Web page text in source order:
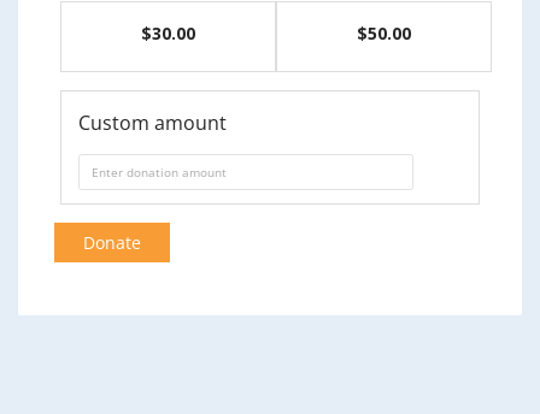
$30.00 $50.00
Custom amount
Donate